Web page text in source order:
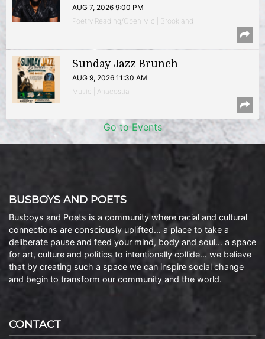
AUG 7, 2026 9:00 PM
Poetry Reading/Open Mic | Brookland
Sunday Jazz Brunch
AUG 9, 2026 11:30 AM
Music | Anacostia
Go to Events
BUSBOYS AND POETS
Busboys and Poets is a community where racial and cultural
connections are consciously uplifted… a place to take a
deliberate pause and feed your mind, body and soul… a space
for art, culture and politics to intentionally collide… we believe
that by creating such a space we can inspire social change
and begin to transform our community and the world.
CONTACT